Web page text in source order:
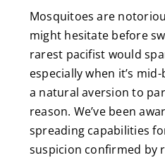
Mosquitoes are
might hesitate before
rarest pacifist would
especially when it’s
a natural aversion to
reason. We’ve been
spreading capabilities
suspicion confirmed by